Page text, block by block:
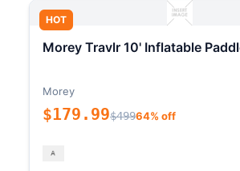
HOT
Morey Travlr 10' Inflatable
Morey
$179.99$49964% off